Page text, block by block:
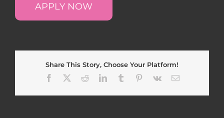
APPLY NOW
Share This Story, Choose Your Platform!
Facebook
RedditLinkedInTumblr Pinterest
Vk Email